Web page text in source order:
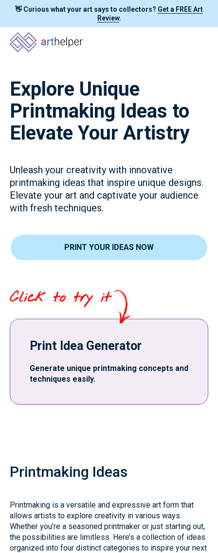
👋 Curious what your art says to collectors? Get a FREE Art
Review.
Explore Unique
Printmaking Ideas to
Elevate Your Artistry
Unleash your creativity with innovative
printmaking ideas that inspire unique designs.
Elevate your art and captivate your audience
with fresh techniques.
PRINT YOUR IDEAS NOW
Click to try it
Print Idea Generator
Generate unique printmaking concepts and
techniques easily.
Printmaking Ideas
Printmaking is a versatile and expressive art form that
allows artists to explore creativity in various ways.
Whether you’re a seasoned printmaker or just starting out,
the possibilities are limitless. Here’s a collection of ideas
organized into four distinct categories to inspire your next